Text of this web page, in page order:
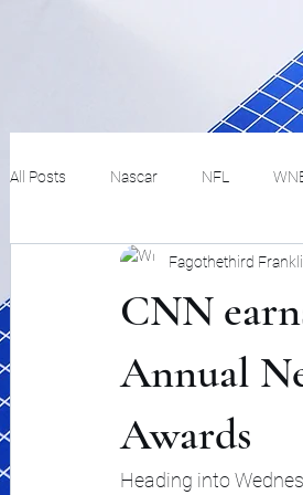
All Posts Nascar NFL
Hockey Basketball
Track and
Lifestyle ART
CNN
Annual
Awards
Fagothethird
Heading into